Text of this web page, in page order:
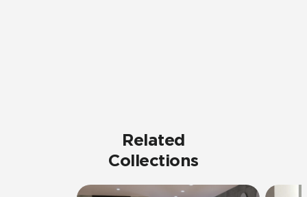
Related
Collections